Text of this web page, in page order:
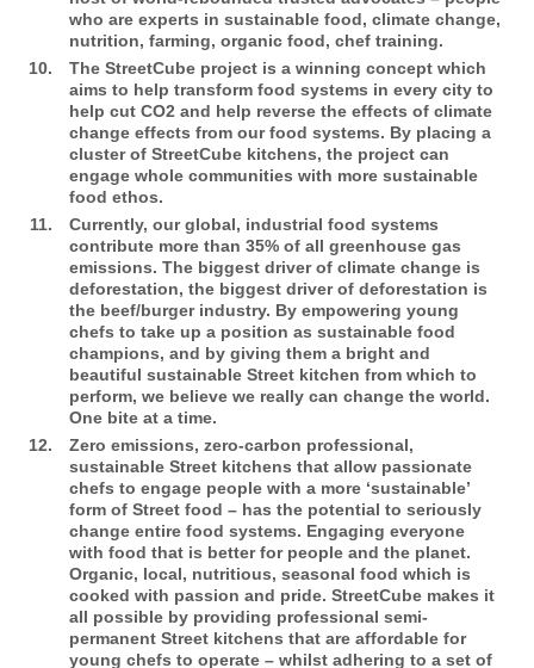
who are experts in sustainable food, climate change,
nutrition, farming, organic food, chef training.
The StreetCube project is a winning concept which
aims to help transform food systems in every city to
help cut CO2 and help reverse the effects of climate
change effects from our food systems. By placing a
cluster of StreetCube kitchens, the project can
engage whole communities with more sustainable
food ethos.
Currently, our global, industrial food systems
contribute more than 35% of all greenhouse gas
emissions. The biggest driver of climate change is
deforestation, the biggest driver of deforestation is
the beef/burger industry. By empowering young
chefs to take up a position as sustainable food
champions, and by giving them a bright and
beautiful sustainable Street kitchen from which to
perform, we believe we really can change the world.
One bite at a time.
Zero emissions, zero-carbon professional,
sustainable Street kitchens that allow passionate
chefs to engage people with a more ‘sustainable’
form of Street food – has the potential to seriously
change entire food systems. Engaging everyone
with food that is better for people and the planet.
Organic, local, nutritious, seasonal food which is
cooked with passion and pride. StreetCube makes it
all possible by providing professional semi-
permanent Street kitchens that are affordable for
young chefs to operate – whilst adhering to a set of